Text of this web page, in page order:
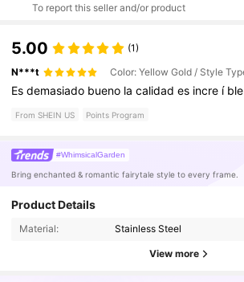
To report this seller and/or product
5.00 (1)
N***t
Esdemasiado bueno lacalidades incre í ble
From SHEIN US Points Program
#WhimsicalGarden
Bring enchanted & romantic fairytale style to every frame.
Product Details
Material: Stainless Steel
View more
4.93
98K Followers